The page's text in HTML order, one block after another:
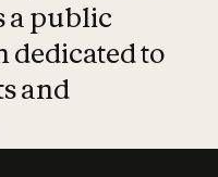
a public
dedicated to
and